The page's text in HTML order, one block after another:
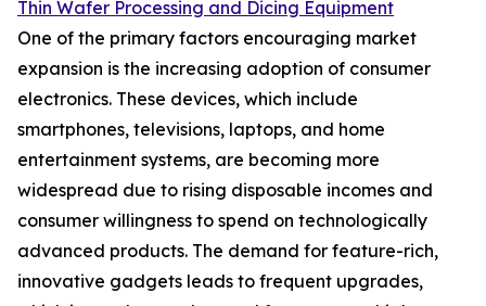
Thin Wafer Processing and Dicing Equipment
One of the primary factors encouraging market
expansion is the increasing adoption of consumer
electronics. These devices, which include
smartphones, televisions, laptops, and home
entertainment systems, are becoming more
widespread due to rising disposable incomes and
consumer willingness to spend on technologically
advanced products. The demand for feature-rich,
innovative gadgets leads to frequent upgrades,